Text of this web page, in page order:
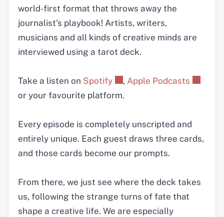
world-first format that throws away the
journalist's playbook! Artists, writers,
musicians and all kinds of creative minds are
interviewed using a tarot deck.
Take a listen on Spotify , Apple Podcasts
or your favourite platform.
Every episode is completely unscripted and
entirely unique. Each guest draws three cards,
and those cards become our prompts.
From there, we just see where the deck takes
us, following the strange turns of fate that
shape a creative life. We are especially